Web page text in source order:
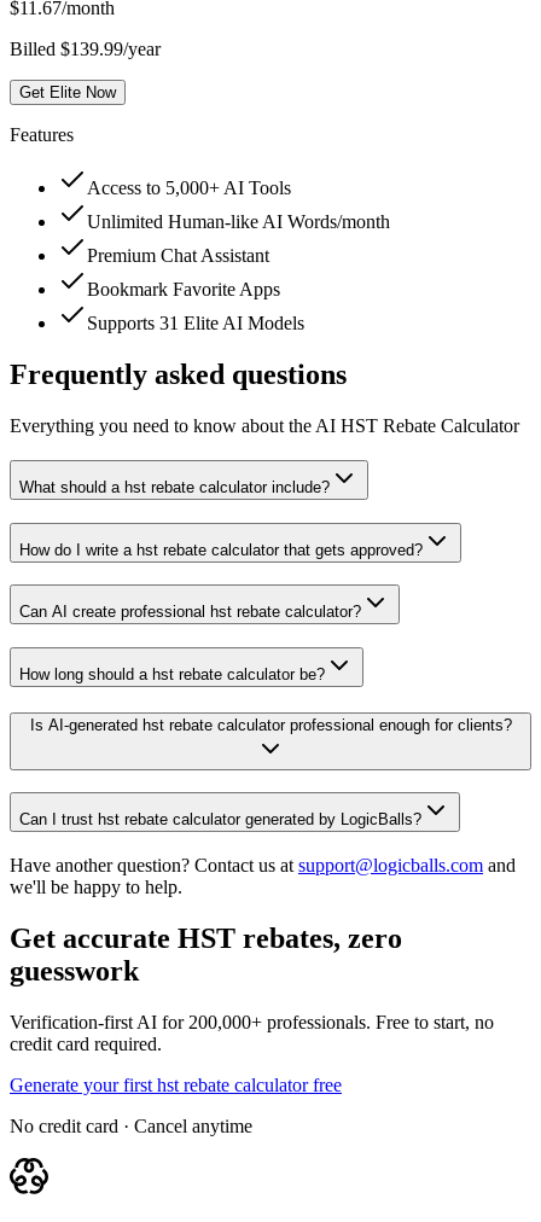
$11.67/month
Billed $139.99/year
Get Elite Now
Features
Access to 5,000+ AI Tools
Unlimited Human-like AI Words/month
Premium Chat Assistant
Bookmark Favorite Apps
Supports 31 Elite AI Models
Frequently asked questions
Everything you need to know about the AI HST Rebate Calculator
What should a hst rebate calculator include?
How do I write a hst rebate calculator that gets approved?
Can AI create professional hst rebate calculator?
How long should a hst rebate calculator be?
Is AI-generated hst rebate calculator professional enough for clients?
Can I trust hst rebate calculator generated by LogicBalls?
Have another question? Contact us at support@logicballs.com and
we'll be happy to help.
Get accurate HST rebates, zero
guesswork
Verification-first AI for 200,000+ professionals. Free to start, no
credit card required.
Generate your first hst rebate calculator free
No credit card · Cancel anytime